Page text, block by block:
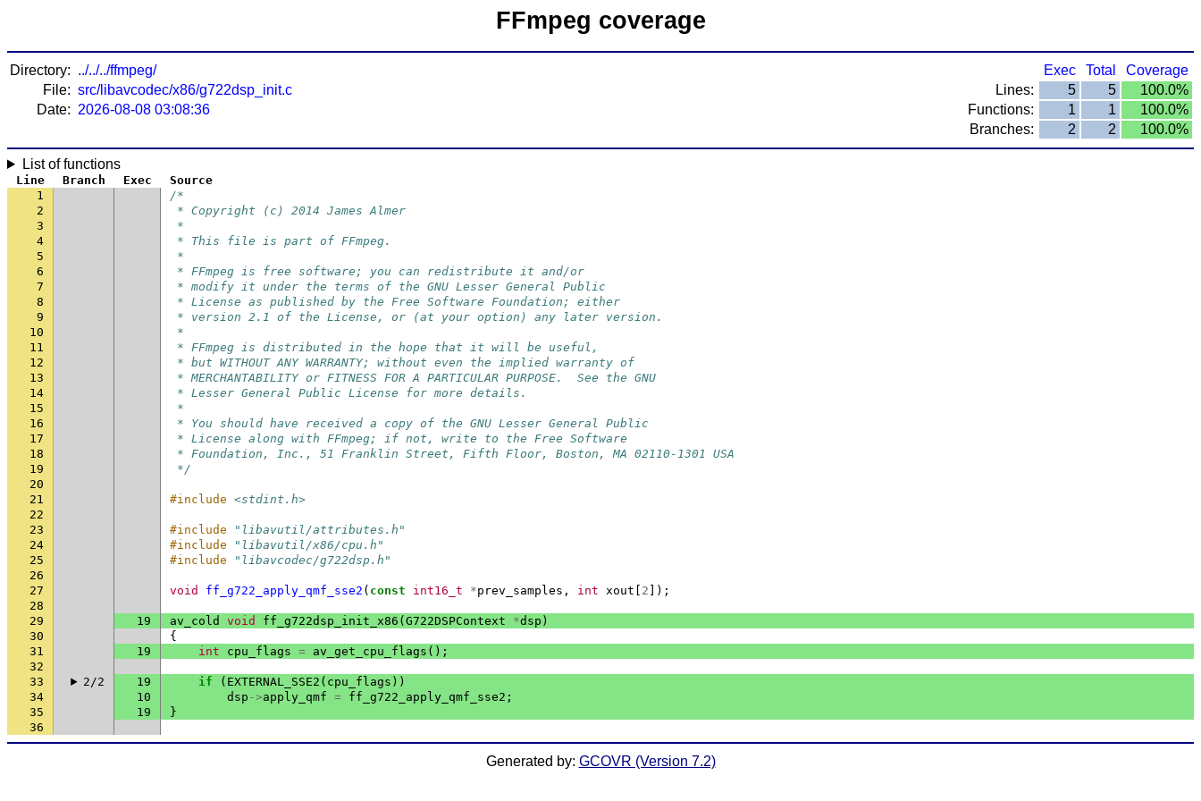
FFmpeg coverage
Directory: ../../../ffmpeg/
File: src/libavcodec/x86/g722dsp_init.c
Date: 2026-08-08 03:08:36
Exec Total
Coverage
Lines:
5 5
100.0%
Functions:
1 1
100.0%
Branches:
2 2 100.0%
List of functions
Line Branch Exec
Source
1
/*
2
* Copyright (c) 2014 James Almer
3
*
4
* This file is part of FFmpeg.
5
*
6
* FFmpeg is free software; you can redistribute it and/or
7
* modify it under the terms of the GNU Lesser General Public
8
* License as published by the Free Software Foundation; either
9
* version 2.1 of the License, or (at your option) any later version.
10
*
11
* FFmpeg is distributed in the hope that it will be useful,
12
* but WITHOUT ANY WARRANTY; without even the implied warranty of
13
* MERCHANTABILITY or FITNESS FOR A PARTICULAR PURPOSE.  See the GNU
14
* Lesser General Public License for more details.
15
*
16
* You should have received a copy of the GNU Lesser General Public
17
* License along with FFmpeg; if not, write to the Free Software
18
* Foundation, Inc., 51 Franklin Street, Fifth Floor, Boston, MA 02110-1301 USA
19
*/
20
21
#include <stdint.h>
22
23
#include
"libavutil/attributes.h"
24
#include
"libavutil/x86/cpu.h"
25
#include
"libavcodec/g722dsp.h"
26
27
void ff_g722_apply_qmf_sse2 ( const int16_t *prev_samples , int xout 2 ]);
28
29
19 av_cold void ff_g722dsp_init_x86 ( G722DSPContext *dsp )
30
{
31
19 int cpu_flags = av_get_cpu_flags ();
32
33
2/2 19 if ( EXTERNAL_SSE2 ( cpu_flags ))
34
10 dsp ->apply_qmf = ff_g722_apply_qmf_sse2 ;
35
19
}
36
Generated by: GCOVR (Version 7.2)